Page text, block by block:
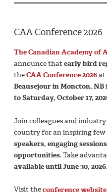
CAA Conference 2026
The Canadian Academy of
announce thatearly bird
theCAA Conference 2026at
Beausejour in Moncton, NB
to Saturday, October 17,
Join colleagues and
country for an inspiring
speakers, engaging
opportunities. Take
available until June 30, 2026.
Visit theconference website